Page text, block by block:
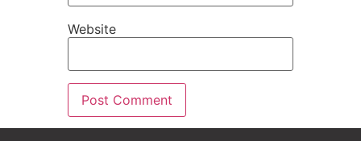
Website